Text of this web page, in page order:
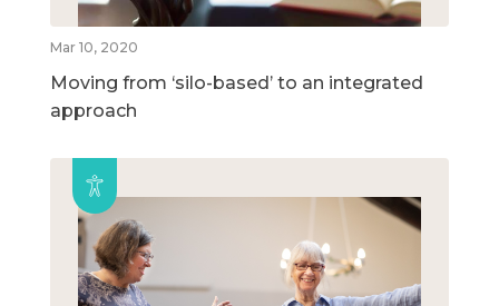
Mar 10, 2020
Moving from ‘silo-based’ to an integrated
approach